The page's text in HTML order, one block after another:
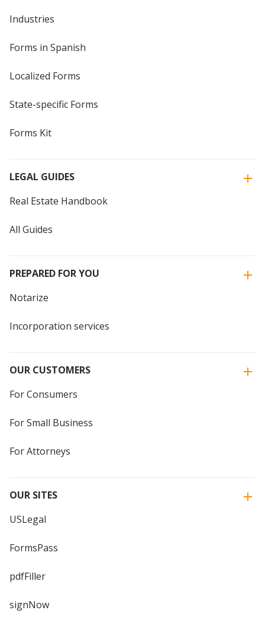
Industries
Forms in Spanish
Localized Forms
State-specific Forms
Forms Kit
LEGAL GUIDES
Real Estate Handbook
All Guides
PREPARED FOR YOU
Notarize
Incorporation services
OUR CUSTOMERS
For Consumers
For Small Business
For Attorneys
OUR SITES
USLegal
FormsPass
pdfFiller
signNow